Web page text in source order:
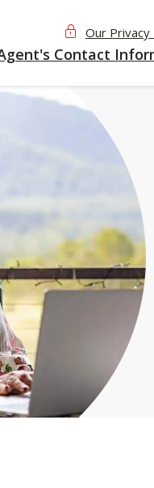
Our Privacy
Contact